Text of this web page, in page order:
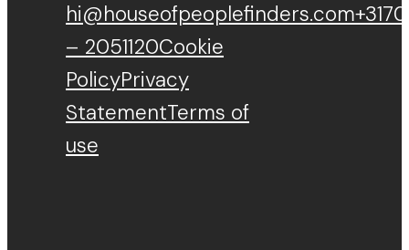
hi@houseofpeoplefinders.com+3170
– 2051120Cookie
PolicyPrivacy
StatementTerms of
use